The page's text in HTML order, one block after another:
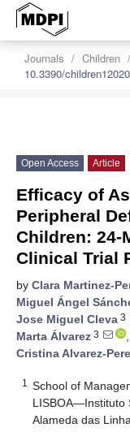
Journals Children
10.3390/
Open Access Article
Efficacy of
Peripheral
Children: 24-
Clinical Trial
by Clara Martinez-
Miguel Ángel
Jose Miguel Cleva 3
Marta Álvarez 3 ,
Cristina Alvarez-
1
School of
LISBOA—Instituto
Alameda das